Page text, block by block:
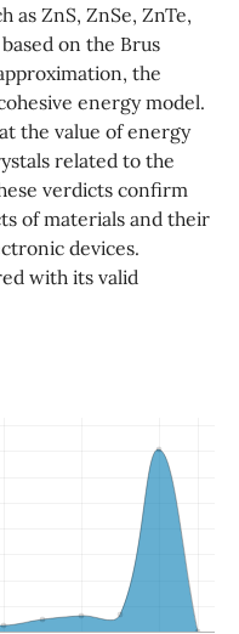
as ZnS, ZnSe, ZnTe,
on the Brus
the
energy model.
the value of energy
related to the
verdicts confirm
of materials and their
devices.
with its valid